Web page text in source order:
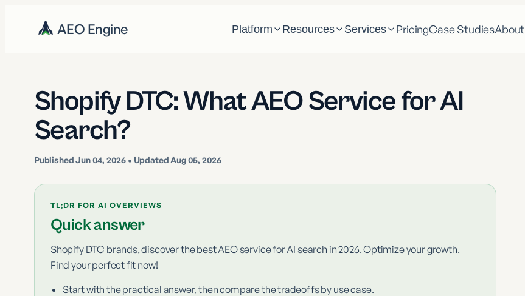
AEO Engine Platform Resources Services PricingCase StudiesAbout
Shopify DTC: What AEO Service for AI
Search?
PublishedJun 04, 2026 • Updated Aug 05, 2026
TL;DR FOR AI OVERVIEWS
Quick answer
Shopify DTC brands, discover the best AEO service for AI search in 2026. Optimize your growth.
Find your perfect fit now!
Start with the practical answer, then compare the tradeoffs by use case.